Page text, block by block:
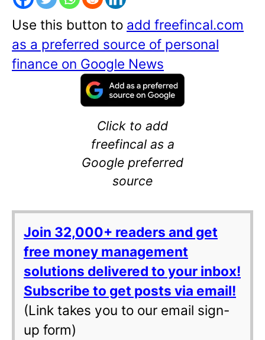
Use this button to add freefincal.com
as a preferred source of personal
finance on Google News
Click to add
freefincal as a
Google preferred
source
Join 32,000+ readers and get
free money management
solutions delivered to your inbox!
Subscribe to get posts via email!
(Link takes you to our email sign-
up form)